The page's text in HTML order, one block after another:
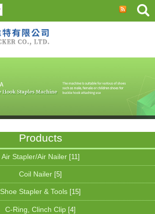
Products
Air Stapler/Air Nailer [11]
Coil Nailer [5]
Shoe Stapler & Tools [15]
C-Ring, Clinch Clip [4]